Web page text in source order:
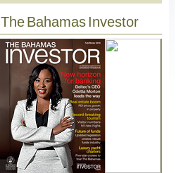
The Bahamas Investor